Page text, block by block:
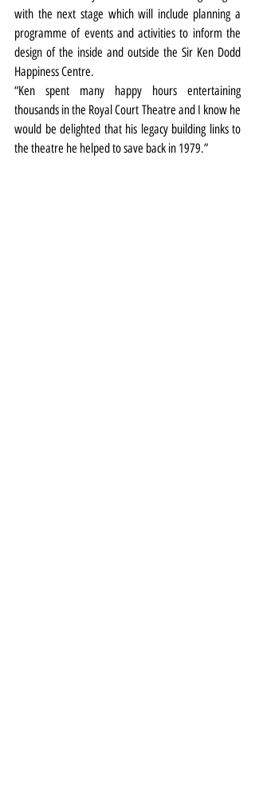
with the next stage which will include planning a
programme of events and activities to inform the
design of the inside and outside the Sir Ken Dodd
Happiness Centre.
“Ken spent many happy hours entertaining
thousands in the Royal Court Theatre and I know he
would be delighted that his legacy building links to
the theatre he helped to save back in 1979.”